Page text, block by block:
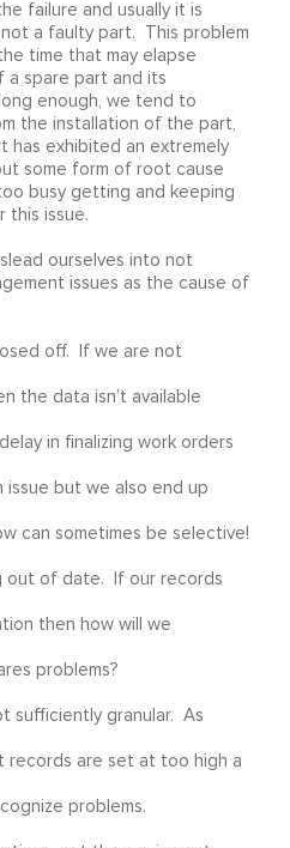
failure and usually it is
a faulty part. This problem
time that may elapse
a spare part and its
enough, we tend to
the installation of the part,
has exhibited an extremely
some form of root cause
busy getting and keeping
this issue.
ourselves into not
issues as the cause of
off. If we are not
the data isn’t available
in finalizing work orders
but we also end up
can sometimes be selective!
out of date. If our records
then how will we
problems?
sufficiently granular. As
are set at too high a
problems.